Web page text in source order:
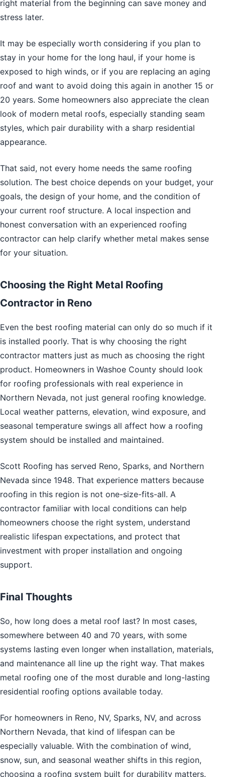
right material from the beginning can save money and
stress later.
It may be especially worth considering if you plan to
stay in your home for the long haul, if your home is
exposed to high winds, or if you are replacing an aging
roof and want to avoid doing this again in another 15 or
20 years. Some homeowners also appreciate the clean
look of modern metal roofs, especially standing seam
styles, which pair durability with a sharp residential
appearance.
That said, not every home needs the same roofing
solution. The best choice depends on your budget, your
goals, the design of your home, and the condition of
your current roof structure. A local inspection and
honest conversation with an experienced roofing
contractor can help clarify whether metal makes sense
for your situation.
Choosing the Right Metal Roofing
Contractor in Reno
Even the best roofing material can only do so much if it
is installed poorly. That is why choosing the right
contractor matters just as much as choosing the right
product. Homeowners in Washoe County should look
for roofing professionals with real experience in
Northern Nevada, not just general roofing knowledge.
Local weather patterns, elevation, wind exposure, and
seasonal temperature swings all affect how a roofing
system should be installed and maintained.
Scott Roofing has served Reno, Sparks, and Northern
Nevada since 1948. That experience matters because
roofing in this region is not one-size-fits-all. A
contractor familiar with local conditions can help
homeowners choose the right system, understand
realistic lifespan expectations, and protect that
investment with proper installation and ongoing
support.
Final Thoughts
So, how long does a metal roof last? In most cases,
somewhere between 40 and 70 years, with some
systems lasting even longer when installation, materials,
and maintenance all line up the right way. That makes
metal roofing one of the most durable and long-lasting
residential roofing options available today.
For homeowners in Reno, NV, Sparks, NV, and across
Northern Nevada, that kind of lifespan can be
especially valuable. With the combination of wind,
snow, sun, and seasonal weather shifts in this region,
choosing a roofing system built for durability matters.